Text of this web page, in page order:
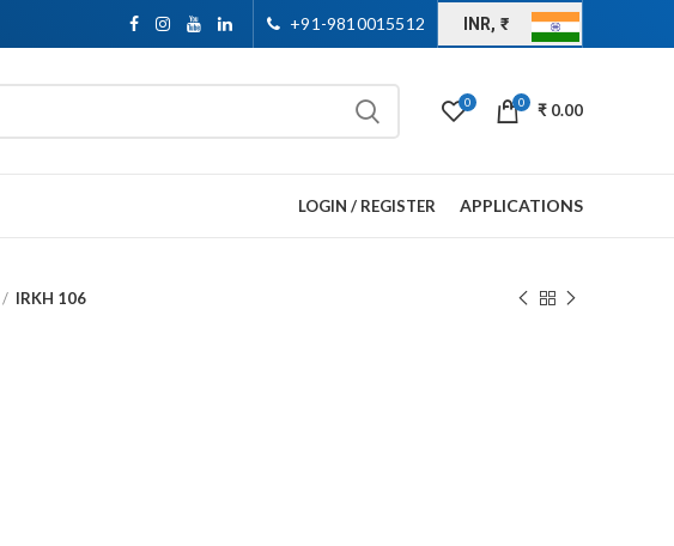
+91-9810015512 INR, ₹
0 0 ₹ 0.00
LOGIN / REGISTER APPLICATIONS
IRKH 106